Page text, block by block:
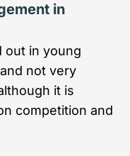
in
out in young
not very
it is
competition and